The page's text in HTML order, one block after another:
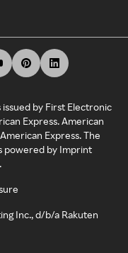
issued by First Electronic
Express. American
Express. The
powered by Imprint
Inc., d/b/a Rakuten